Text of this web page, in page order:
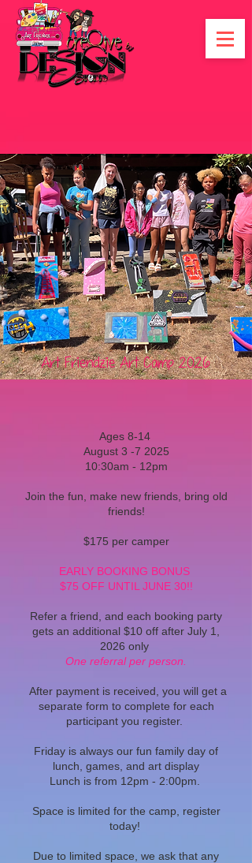
Art Friendzie Art Camp 2026
Ages 8-14
August 3 -7 2025
10:30am - 12pm
Join the fun, make new friends, bring old
friends!
$175 per camper
EARLY BOOKING BONUS
$75 OFF UNTIL JUNE 30!!
Refer a friend, and each booking party
gets an additional $10 off after July 1,
2026 only
One referral per person.
After payment is received, you will get a
separate form to complete for each
participant you register.
Friday is always our fun family day of
lunch, games, and art display
Lunch is from 12pm - 2:00pm.
Space is limited for the camp, register
today!
Due to limited space, we ask that any